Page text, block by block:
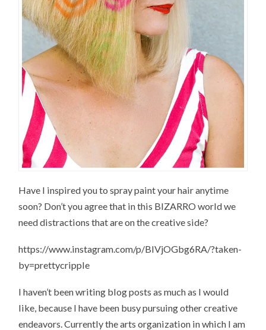
Have I inspired you to spray paint your hair anytime
soon? Don’t you agree that in this BIZARRO world we
need distractions that are on the creative side?
https://www.instagram.com/p/BIVjOGbg6RA/?taken-
by=prettycripple
I haven’t been writing blog posts as much as I would
like, because I have been busy pursuing other creative
endeavors. Currently the arts organization in which I am